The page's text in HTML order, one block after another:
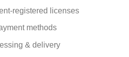
registered licenses
methods
& delivery